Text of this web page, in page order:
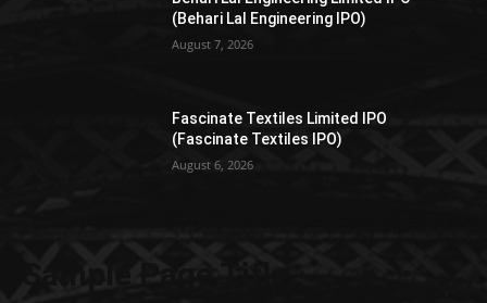
(Behari Lal Engineering IPO)
August 7, 2026
Fascinate Textiles Limited IPO
(Fascinate Textiles IPO)
August 6, 2026